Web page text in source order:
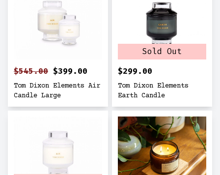
$545.00 $399.00
Tom Dixon Elements Air
Candle Large
Sold Out
$299.00
Tom Dixon Elements
Earth Candle